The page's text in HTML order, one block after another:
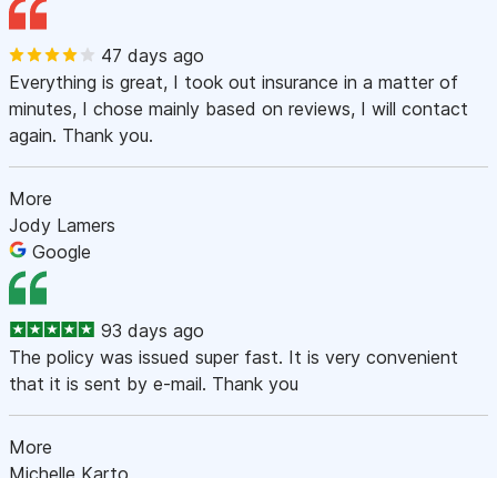
47 days ago
Everything is great, I took out insurance in a matter of
minutes, I chose mainly based on reviews, I will contact
again. Thank you.
More
Jody Lamers
Google
93 days ago
The policy was issued super fast. It is very convenient
that it is sent by e-mail. Thank you
More
Michelle Karto